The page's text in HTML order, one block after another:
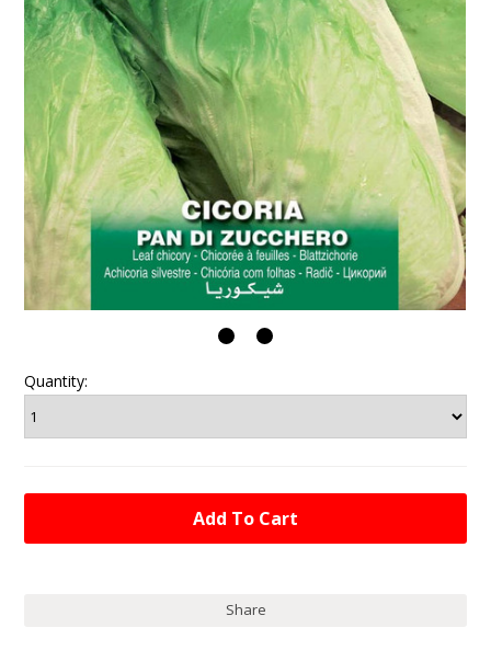
Quantity:
Share